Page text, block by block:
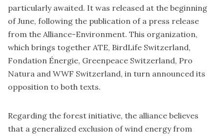
particularly awaited. It was released at the beginning
of June, following the publication of a press release
from the Alliance-Environment. This organization,
which brings together ATE, BirdLife Switzerland,
Fondation Énergie, Greenpeace Switzerland, Pro
Natura and WWF Switzerland, in turn announced its
opposition to both texts.
Regarding the forest initiative, the alliance believes
that a generalized exclusion of wind energy from